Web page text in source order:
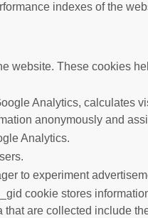
indexes of the
These cookies
Analytics, calculates
anonymously and
Analytics.
to experiment
cookie stores
that are collected include